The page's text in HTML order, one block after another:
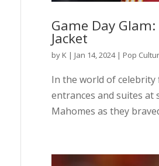
Game Day
Jacket
by K | Jan 14, 2024| Pop
In the world of celebrity
entrances and suites at
Mahomes as they